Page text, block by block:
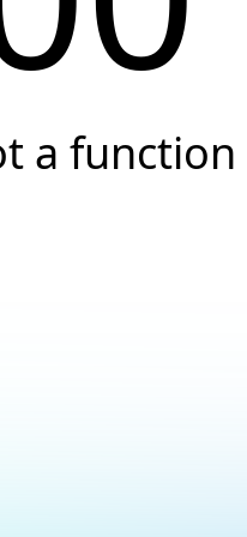
a function